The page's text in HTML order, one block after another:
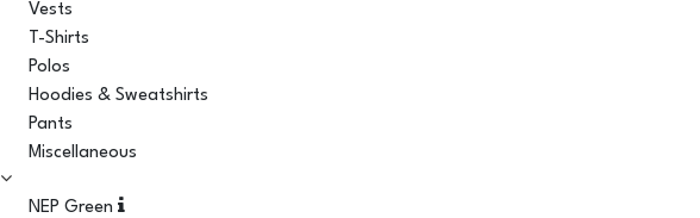
Vests
T-Shirts
Polos
Hoodies & Sweatshirts
Pants
Miscellaneous
NEP Green